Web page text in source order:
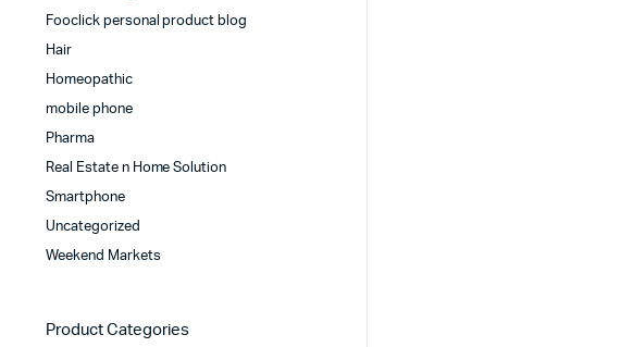
Fooclick personal product blog
Hair
Homeopathic
mobile phone
Pharma
Real Estate n Home Solution
Smartphone
Uncategorized
Weekend Markets
Product Categories